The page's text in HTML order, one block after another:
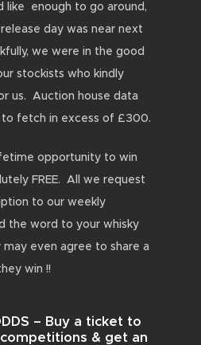
like enough to go around,
day was near next
we were in the good
stockists who kindly
us. Auction house data
fetch in excess of £300.
opportunity to win
FREE. All we request
to our weekly
the word to your whisky
may even agree to share a
win !!
– Buy a ticket to
& get an